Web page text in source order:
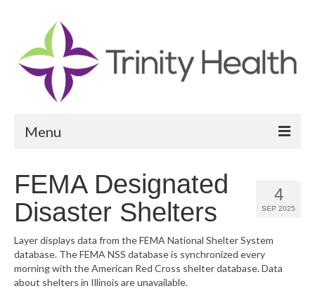
Menu
Community Health Needs Assessment
Community Vital Signs Dashboard
Map Room
4
SEP 2025
FEMA Designated
Disaster Shelters
Layer displays data from the FEMA National Shelter System
database. The FEMA NSS database is synchronized every
morning with the American Red Cross shelter database. Data
about shelters in Illinois are unavailable.